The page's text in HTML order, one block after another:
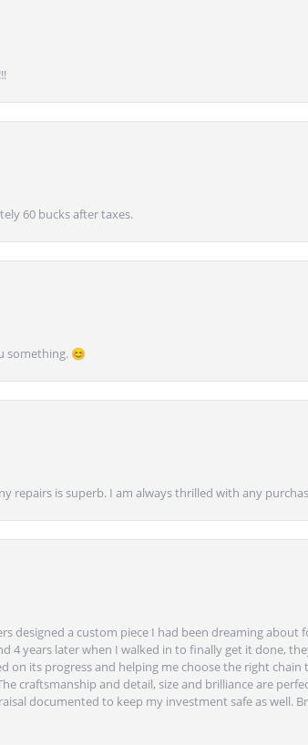
60 bucks after taxes.
something. 😊
repairs is superb. I am always thrilled with any
designed a custom piece I had been dreaming
4 years later when I walked in to finally get it done,
on its progress and helping me choose the right
craftsmanship and detail, size and brilliance are
documented to keep my investment safe as well.